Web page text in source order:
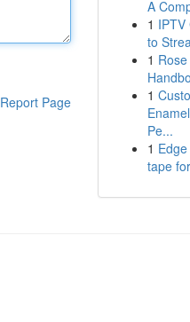
Report Page
A
1 IPTV
to
1
1
Pe...
1
tape